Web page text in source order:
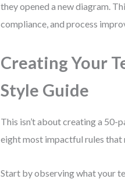
they opened a new diagram.
compliance, and process
Creating Your
Style Guide
This isn’t about creating a 50-
eight most impactful rules that
Start by observing what your